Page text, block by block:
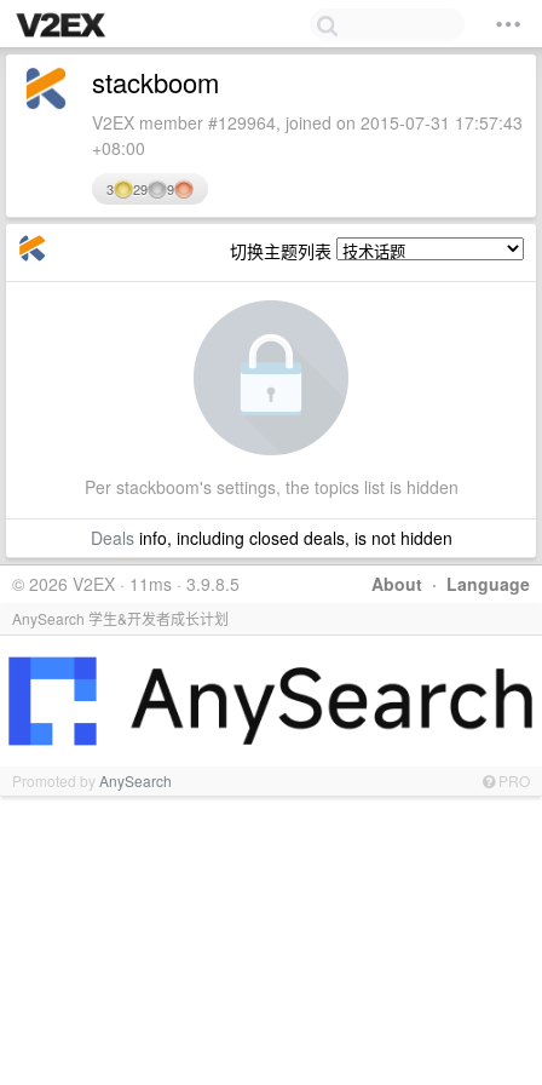
stackboom
V2EX member #129964, joined on 2015-07-31 17:57:43
+08:00
3 29 9
切换主题列表
Per stackboom's settings, the topics list is hidden
Dealsinfo, including closed deals, is not hidden
About · Language
© 2026 V2EX · 11ms · 3.9.8.5
AnySearch 学生&开发者成长计划
Promoted byAnySearch PRO